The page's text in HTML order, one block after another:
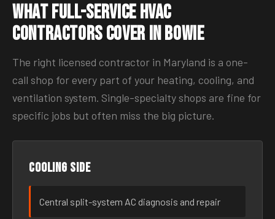
What Full-Service HVAC
Contractors Cover in Bowie
The right licensed contractor in Maryland is a one-
call shop for every part of your heating, cooling, and
ventilation system. Single-specialty shops are fine for
specific jobs but often miss the big picture.
Cooling side
Central split-system AC diagnosis and repair